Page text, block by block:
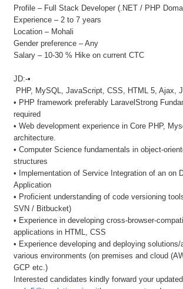
Profile – Full Stack Developer (.NET / PHP
Experience – 2 to 7 years
Location – Mohali
Gender preference – Any
Salary – 10-30 % Hike on current CTC
JD:-•
PHP, MySQL, JavaScript, CSS, HTML 5, Ajax,
• PHP framework preferably LaravelStrong
required
• Web development experience in Core PHP,
architecture.
• Computer Science fundamentals in object-
structures
• Implementation of Service Integration of an on
Application
• Proficient understanding of code versioning
SVN / Bitbucket)
• Experience in developing cross-browser-
applications in HTML, CSS
• Experience developing and deploying
various environments (on premises and cloud
GCP etc.)
Interested candidates kindly forward your